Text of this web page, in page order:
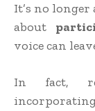
It’s no
about
voice can
In fact,